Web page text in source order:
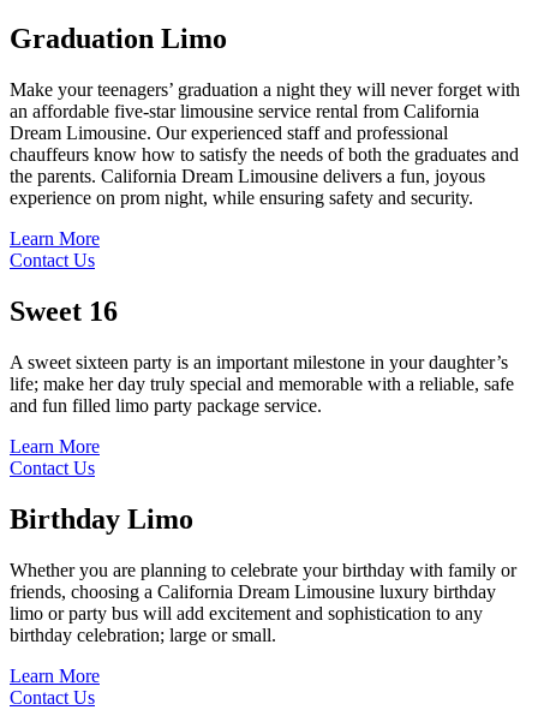
Graduation Limo
Make your teenagers’ graduation a night they will never forget with
an affordable five-star limousine service rental from California
Dream Limousine. Our experienced staff and professional
chauffeurs know how to satisfy the needs of both the graduates and
the parents. California Dream Limousine delivers a fun, joyous
experience on prom night, while ensuring safety and security.
Learn More
Contact Us
Sweet 16
A sweet sixteen party is an important milestone in your daughter’s
life; make her day truly special and memorable with a reliable, safe
and fun filled limo party package service.
Learn More
Contact Us
Birthday Limo
Whether you are planning to celebrate your birthday with family or
friends, choosing a California Dream Limousine luxury birthday
limo or party bus will add excitement and sophistication to any
birthday celebration; large or small.
Learn More
Contact Us